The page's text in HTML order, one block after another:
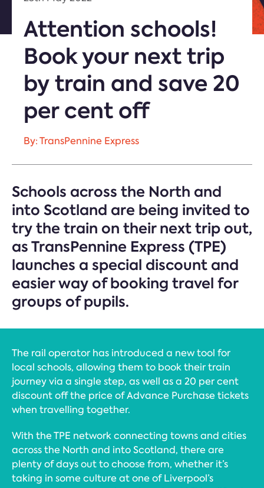
Attention schools!
Book your next trip
by train and save 20
per cent off
By: TransPennine Express
Schools across the North and
into Scotland are being invited to
try the train on their next trip out,
as TransPennine Express (TPE)
launches a special discount and
easier way of booking travel for
groups of pupils.
The rail operator has introduced a new tool for
local schools, allowing them to book their train
journey via a single step, as well as a 20 per cent
discount off the price of Advance Purchase tickets
when travelling together.
With the TPE network connecting towns and cities
across the North and into Scotland, there are
plenty of days out to choose from, whether it’s
taking in some culture at one of Liverpool’s